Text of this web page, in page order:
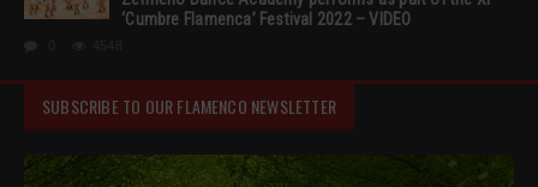
‘Cumbre Flamenca’ Festival 2022 – VIDEO
SUBSCRIBE TO OUR FLAMENCO NEWSLETTER